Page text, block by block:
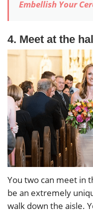
Embellish Your
4. Meet at the
You two can meet in
be an extremely
walk down the aisle.